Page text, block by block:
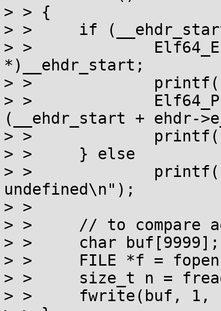
> > {
> > 	if (__ehdr_start) {
> > 		Elf64_Ehdr *ehdr = (void
*)__ehdr_start;
> > 		printf("ehdr %p\n", ehdr);
> > 		Elf64_Phdr *phdr = (void *)
(__ehdr_start + ehdr-
> > 		printf("phdr %p\n", phdr);
> > 	} else
> > 		printf("__ehdr_start is
undefined\n");
> >
> > 	// to compare against the actual mappings
> > 	char buf[9999];
> > 	FILE *f = fopen("/proc/self/maps","r");
> > 	size_t n = fread(buf, 1, sizeof buf, f);
> > 	fwrite(buf, 1, n, stdout);